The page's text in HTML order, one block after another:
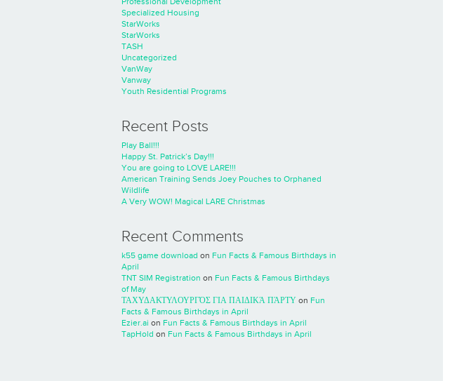
Specialized Housing
StarWorks
StarWorks
TASH
Uncategorized
VanWay
Vanway
Youth Residential Programs
Recent Posts
Play Ball!!!
Happy St. Patrick’s Day!!!
You are going to LOVE LARE!!!
American Training Sends Joey Pouches to Orphaned
Wildlife
A Very WOW! Magical LARE Christmas
Recent Comments
k55 game download on Fun Facts & Famous Birthdays in
April
TNT SIM Registration on Fun Facts & Famous Birthdays
of May
ΤΑΧΥΔΑΚΤΥΛΟΥΡΓΌΣ ΓΙΑ ΠΑΙΔΙΚΆ ΠΆΡΤΥ on Fun
Facts & Famous Birthdays in April
Ezier.ai on Fun Facts & Famous Birthdays in April
TapHold on Fun Facts & Famous Birthdays in April